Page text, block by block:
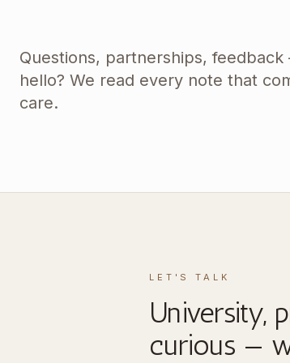
Questions, partnerships,
hello? We read every note that
care.
LET'S TALK
University,
curious —